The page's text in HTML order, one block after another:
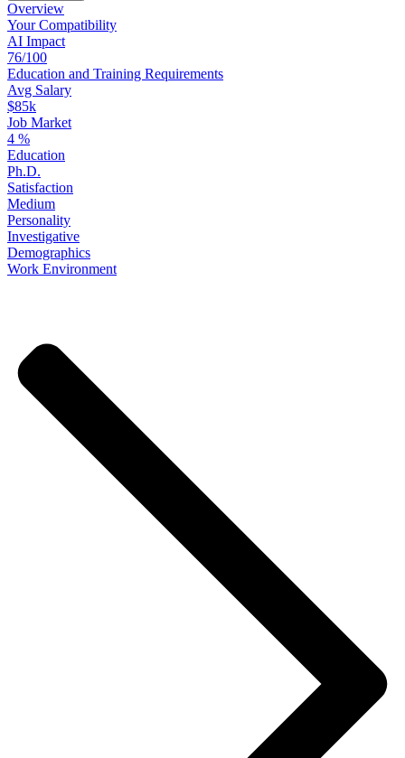
Overview
YourCompatibility
AI Impact
76/100
Education and Training Requirements
Avg Salary
$85k
Job Market
4 %
Education
Ph.D.
Satisfaction
Medium
Personality
Investigative
Demographics
Work Environment